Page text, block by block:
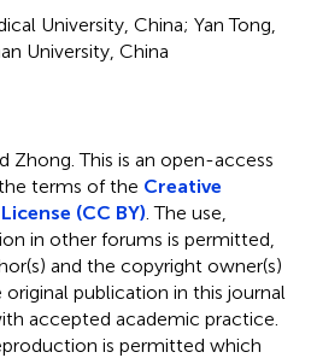
University, China; Yan Tong,
University, China
Zhong.This is an open-access
terms of the Creative
(CC BY) . The use,
in other forums is permitted,
and the copyright owner(s)
publication in this journal
accepted academic practice.
is permitted which